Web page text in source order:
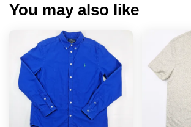
You may also like